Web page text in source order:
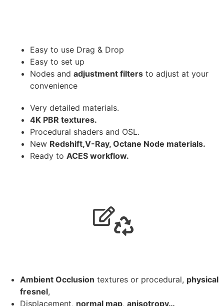
Easy to use Drag & Drop
Easy to set up
Nodes and adjustment filters to adjust at your
convenience
Very detailed materials.
4K PBR textures.
Procedural shaders and OSL.
New Redshift,V-Ray, Octane Node materials.
Ready to ACES workflow.
Ambient Occlusion textures or procedural, physical
fresnel,
Displacement, normal map, anisotropy…